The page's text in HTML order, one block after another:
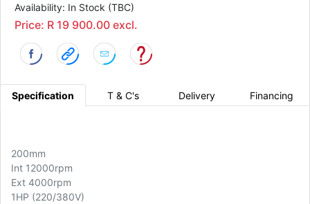
Availability: In Stock (TBC)
Price: R 19 900.00 excl.
Specification T & C's Delivery Financing
200mm
Int 12000rpm
Ext 4000rpm
1HP (220/380V)